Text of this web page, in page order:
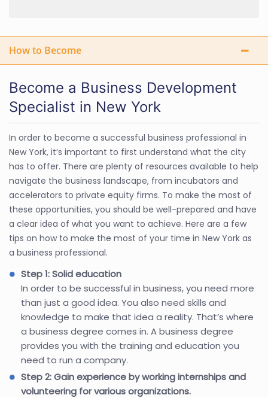
How to Become
Become a Business Development
Specialist in New York
In order to become a successful business professional in
New York, it’s important to first understand what the city
has to offer. There are plenty of resources available to help
navigate the business landscape, from incubators and
accelerators to private equity firms. To make the most of
these opportunities, you should be well-prepared and have
a clear idea of what you want to achieve. Here are a few
tips on how to make the most of your time in New York as
a business professional.
Step 1: Solid education
In order to be successful in business, you need more
than just a good idea. You also need skills and
knowledge to make that idea a reality. That’s where
a business degree comes in. A business degree
provides you with the training and education you
need to run a company.
Step 2: Gain experience by working internships and
volunteering for various organizations.